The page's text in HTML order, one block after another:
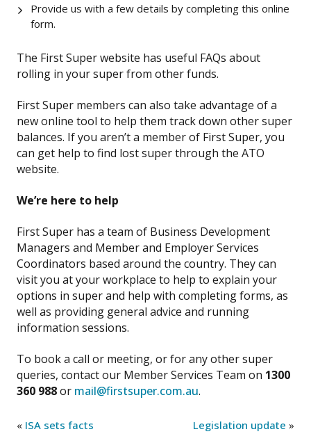
Provide us with a few details by completing this online
form.
The First Super website has useful FAQs about
rolling in your super from other funds.
First Super members can also take advantage of a
new online tool to help them track down other super
balances. If you aren’t a member of First Super, you
can get help to find lost super through the ATO
website.
We’re here to help
First Super has a team of Business Development
Managers and Member and Employer Services
Coordinators based around the country. They can
visit you at your workplace to help to explain your
options in super and help with completing forms, as
well as providing general advice and running
information sessions.
To book a call or meeting, or for any other super
queries, contact our Member Services Team on 1300
360 988or mail@firstsuper.com.au.
Legislation update »
« ISA sets facts